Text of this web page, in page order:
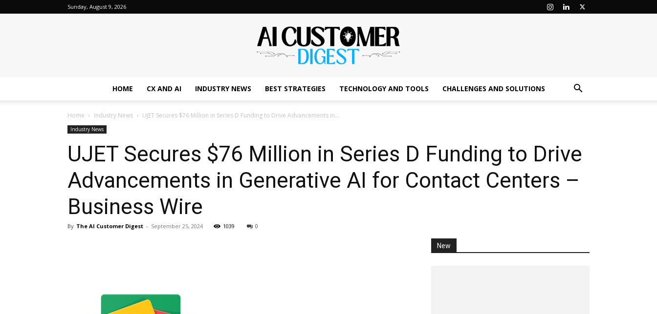
Sunday, August 9, 2026
HOME CX AND AI INDUSTRY NEWS BEST STRATEGIES TECHNOLOGY AND TOOLS CHALLENGES AND SOLUTIONS
Home Industry News UJET Secures $76 Million in Series D Funding to Drive Advancements in...
Industry News
UJET Secures $76 Million in Series D Funding to Drive
Advancements in Generative AI for Contact Centers –
Business Wire
By The AI Customer Digest - September 25, 2024 1039 0
New